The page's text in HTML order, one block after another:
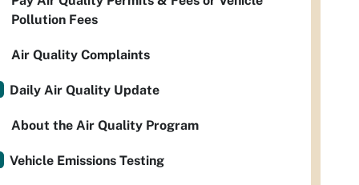
Pollution Fees
Air Quality Complaints
Daily Air Quality Update
About the Air Quality Program
Vehicle Emissions Testing